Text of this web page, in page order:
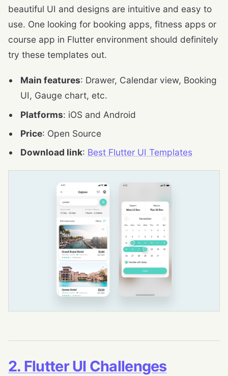
beautiful UI and designs are intuitive and easy to
use. One looking for booking apps, fitness apps or
course app in Flutter environment should definitely
try these templates out.
Main features: Drawer, Calendar view, Booking
UI, Gauge chart, etc.
Platforms: iOS and Android
Price: Open Source
Download link: Best Flutter UI Templates
2. Flutter UI Challenges